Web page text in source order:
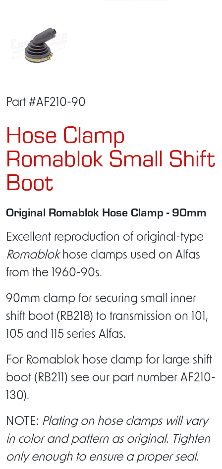
Part #AF210-90
Hose Clamp
Romablok Small Shift
Boot
Original Romablok Hose Clamp - 90mm
Excellent reproduction of original-type
Romablok hose clamps used on Alfas
from the 1960-90s.
90mm clamp for securing small inner
shift boot (RB218) to transmission on 101,
105 and 115 series Alfas.
For Romablok hose clamp for large shift
boot (RB211) see our part number AF210-
130).
NOTE: Plating on hose clamps will vary
in color and pattern as original. Tighten
only enough to ensure a proper seal.